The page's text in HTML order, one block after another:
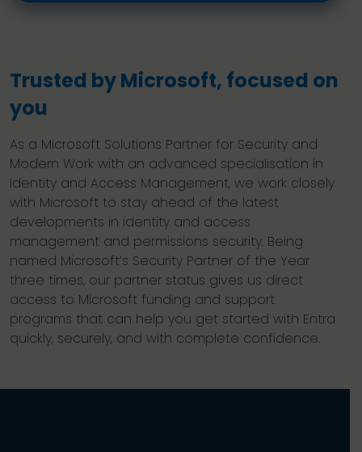
Trusted by Microsoft, focused on
you
As a Microsoft Solutions Partner for Security and
Modern Work with an advanced specialisation in
Identity and Access Management, we work closely
with Microsoft to stay ahead of the latest
developments in identity and access
management and permissions security. Being
named Microsoft’s Security Partner of the Year
three times, our partner status gives us direct
access to Microsoft funding and support
programs that can help you get started with Entra
quickly, securely, and with complete confidence.